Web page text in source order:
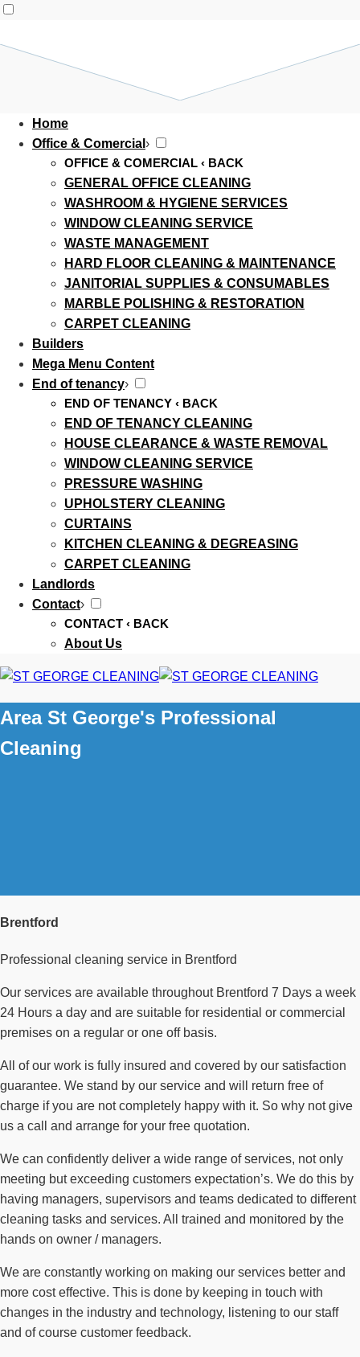
Home
Office & Comercial ›
OFFICE & COMERCIAL ‹ BACK
GENERAL OFFICE CLEANING
WASHROOM & HYGIENE SERVICES
WINDOW CLEANING SERVICE
WASTE MANAGEMENT
HARD FLOOR CLEANING & MAINTENANCE
JANITORIAL SUPPLIES & CONSUMABLES
MARBLE POLISHING & RESTORATION
CARPET CLEANING
Builders
Mega Menu Content
End of tenancy›
END OF TENANCY ‹ BACK
END OF TENANCY CLEANING
HOUSE CLEARANCE & WASTE REMOVAL
WINDOW CLEANING SERVICE
PRESSURE WASHING
UPHOLSTERY CLEANING
CURTAINS
KITCHEN CLEANING & DEGREASING
CARPET CLEANING
Landlords
Contact›
CONTACT ‹ BACK
About Us
Area St George's Professional
Cleaning
Brentford
Professional cleaning service in Brentford
Our services are available throughout Brentford 7 Days a week
24 Hours a day and are suitable for residential or commercial
premises on a regular or one off basis.
All of our work is fully insured and covered by our satisfaction
guarantee. We stand by our service and will return free of
charge if you are not completely happy with it. So why not give
us a call and arrange for your free quotation.
We can confidently deliver a wide range of services, not only
meeting but exceeding customers expectation’s. We do this by
having managers, supervisors and teams dedicated to different
cleaning tasks and services. All trained and monitored by the
hands on owner / managers.
We are constantly working on making our services better and
more cost effective. This is done by keeping in touch with
changes in the industry and technology, listening to our staff
and of course customer feedback.